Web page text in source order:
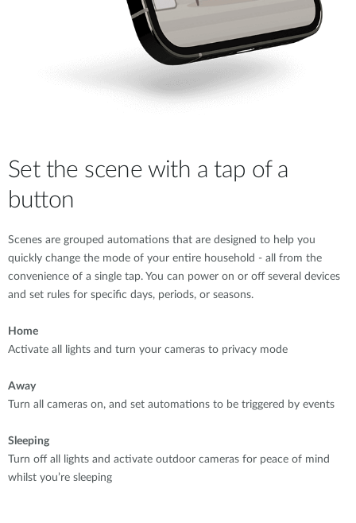
Set the scene with a tap of a
button
Scenes are grouped automations that are designed to help you
quickly change the mode of your entire household - all from the
convenience of a single tap. You can power on or off several devices
and set rules for specific days, periods, or seasons.
Home
Activate all lights and turn your cameras to privacy mode
Away
Turn all cameras on, and set automations to be triggered by events
Sleeping
Turn off all lights and activate outdoor cameras for peace of mind
whilst you’re sleeping